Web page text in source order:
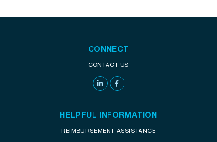
HELPFUL INFORMATION
REIMBURSEMENT ASSISTANCE
CONNECT
CONTACT US